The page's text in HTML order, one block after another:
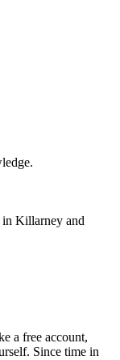
in Killarney and
a free account,
Since time in